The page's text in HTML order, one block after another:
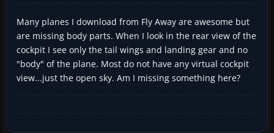
Many planes I download from Fly Away are awesome but
are missing body parts. When I look in the rear view of the
cockpit I see only the tail wings and landing gear and no
"body" of the plane. Most do not have any virtual cockpit
view...just the open sky. Am I missing something here?